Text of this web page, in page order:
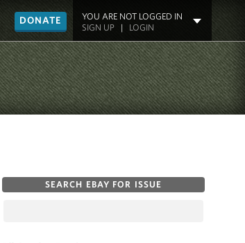
DONATE
YOU ARE NOT LOGGED IN
SIGN UP| LOGIN
SEARCH EBAY FOR ISSUE